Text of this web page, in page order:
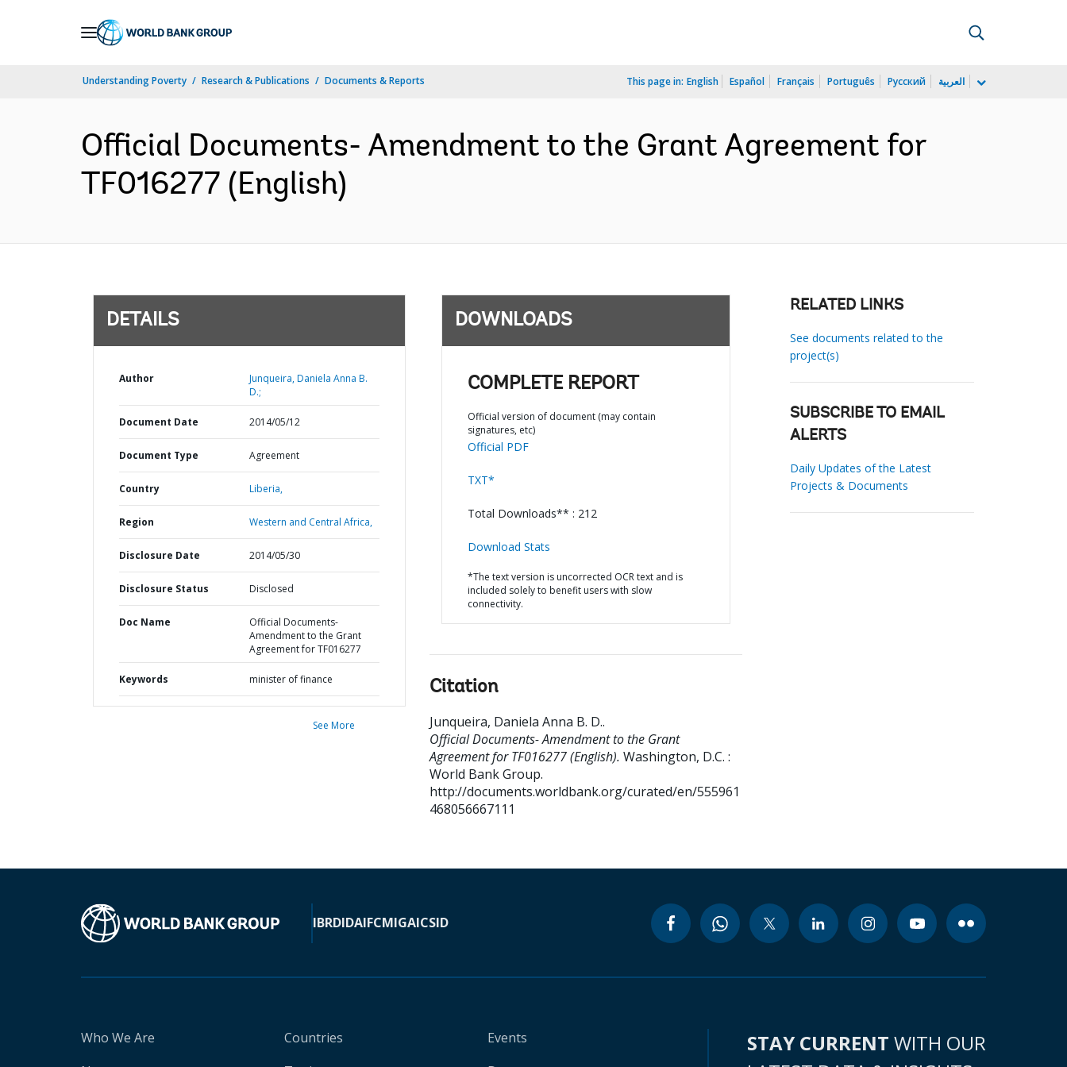
Understanding Poverty Research & Publications Documents & Reports This page in: English Español Français Português Русский العربية
Official Documents- Amendment to the Grant Agreement for
TF016277 (English)
DETAILS
Author
Junqueira, Daniela Anna B.
D.;
Document Date 2014/05/12
Document Type Agreement
Country Liberia,
Region Western and Central Africa,
Disclosure Date 2014/05/30
Disclosure Status Disclosed
Doc Name
Official Documents-
Amendment to the Grant
Agreement for TF016277
Keywords minister of finance
See More
DOWNLOADS
COMPLETE REPORT
Official version of document (may contain
signatures, etc)
Official PDF
TXT*
Total Downloads** : 212
Download Stats
*The text version is uncorrected OCR text and is
included solely to benefit users with slow
connectivity.
Citation
Junqueira, Daniela Anna B. D..
Official Documents- Amendment to the Grant
Agreement for TF016277 (English). Washington, D.C. :
World Bank Group.
http://documents.worldbank.org/curated/en/555961
468056667111
RELATED LINKS
See documents related to the
project(s)
SUBSCRIBE TO EMAIL
ALERTS
Daily Updates of the Latest
Projects & Documents
IBRDIDAIFCMIGAICSID
Who We Are
Countries
Events
STAY CURRENT WITH OUR